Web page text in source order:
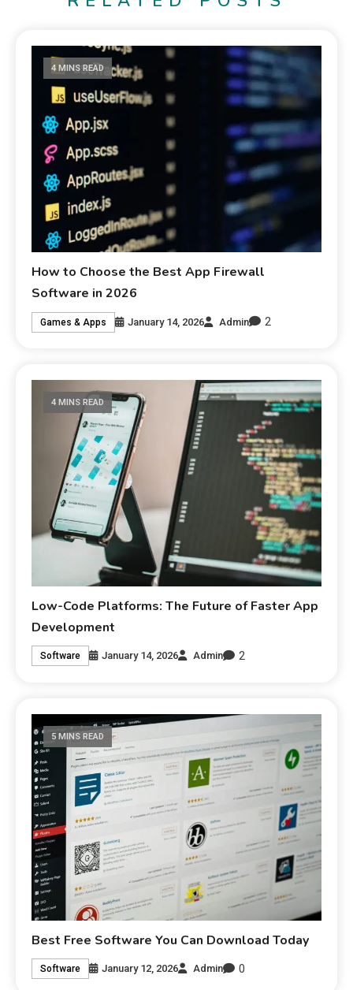
4 MINS READ
How to Choose the Best App Firewall
Software in 2026
Games & Apps January 14, 2026 Admin 2
4 MINS READ
Low-Code Platforms: The Future of Faster App
Development
Software January 14, 2026 Admin 2
5 MINS READ
Best Free Software You Can Download Today
Software January 12, 2026 Admin 0